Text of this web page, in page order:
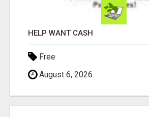
HELP WANT CASH
Free
August 6, 2026